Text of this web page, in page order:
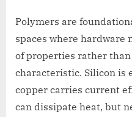
Polymers are
spaces where hardware
of properties rather
characteristic. Silicon is
copper carries current
can dissipate heat, but